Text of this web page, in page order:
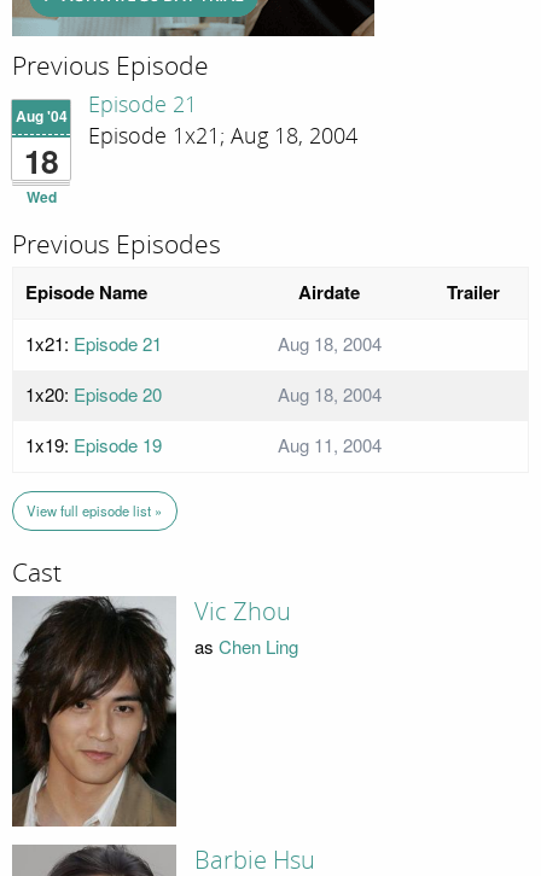
Previous Episode
Aug '04
18
Wed
Episode 21
Episode 1x21; Aug 18, 2004
Previous Episodes
Episode Name Airdate Trailer
1x21: Episode 21
Aug 18, 2004
1x20: Episode 20
Aug 18, 2004
1x19: Episode 19 Aug 11, 2004
View full episode list »
Cast
Vic Zhou
as Chen Ling
Barbie Hsu